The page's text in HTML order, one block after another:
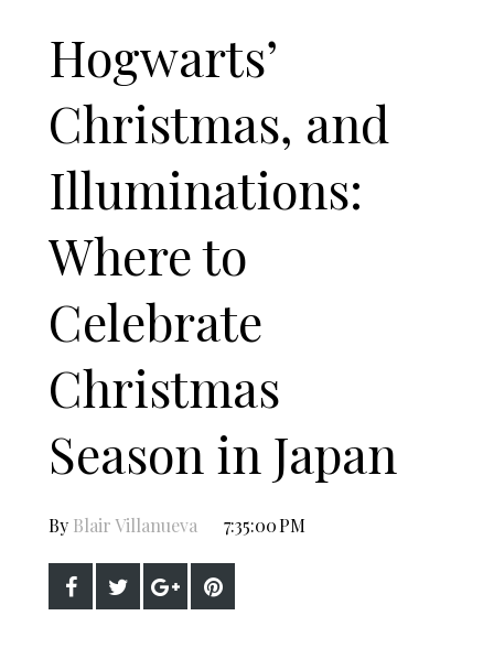
Hogwarts’
Christmas, and
Illuminations:
Where to
Celebrate
Christmas
Season in Japan
By Blair Villanueva 7:35:00 PM